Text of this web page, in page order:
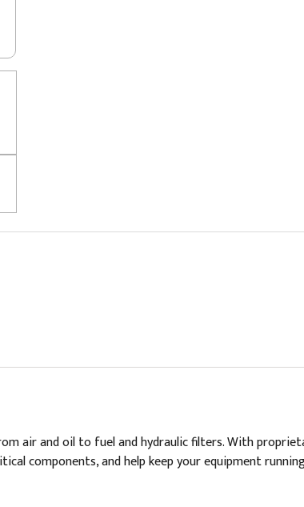
air and oil to fuel and hydraulic filters. With
components, and help keep your equipment